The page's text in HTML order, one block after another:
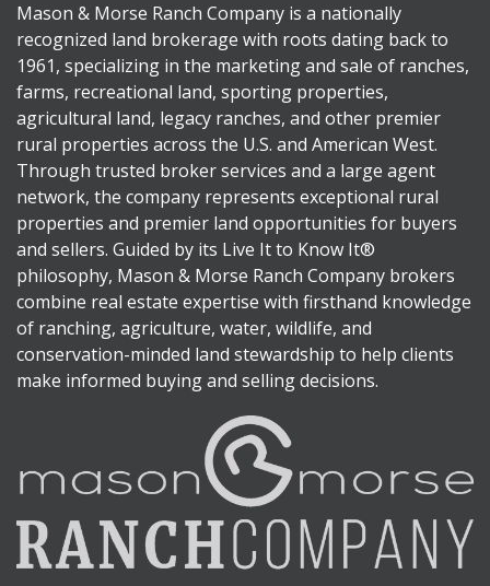
Mason & Morse Ranch Company is a nationally
recognized land brokerage with roots dating back to
1961, specializing in the marketing and sale of ranches,
farms, recreational land, sporting properties,
agricultural land, legacy ranches, and other premier
rural properties across the U.S. and American West.
Through trusted broker services and a large agent
network, the company represents exceptional rural
properties and premier land opportunities for buyers
and sellers. Guided by its Live It to Know It®
philosophy, Mason & Morse Ranch Company brokers
combine real estate expertise with firsthand knowledge
of ranching, agriculture, water, wildlife, and
conservation-minded land stewardship to help clients
make informed buying and selling decisions.